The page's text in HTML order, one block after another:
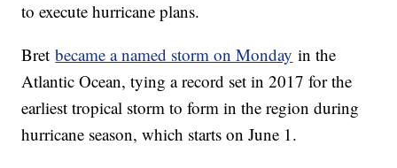
to execute hurricane plans.
Bretbecame a named storm on Monday in the
Atlantic Ocean, tying a record set in 2017 for the
earliest tropical storm to form in the region during
hurricane season, which starts on June 1.